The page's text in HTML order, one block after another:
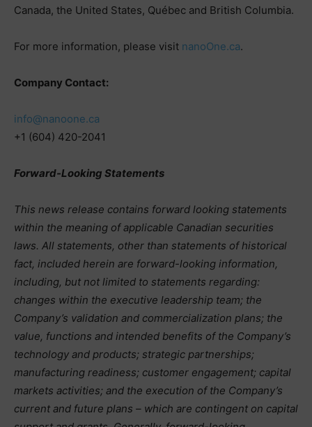
Canada, the United States, Québec and British Columbia.
For more information, please visit nanoOne.ca.
Company Contact:
info@nanoone.ca
+1 (604) 420-2041
Forward-Looking Statements
This news release contains forward looking statements
within the meaning of applicable Canadian securities
laws. All statements, other than statements of historical
fact, included herein are forward-looking information,
including, but not limited to statements regarding:
changes within the executive leadership team; the
Company’s validation and commercialization plans; the
value, functions and intended benefits of the Company’s
technology and products; strategic partnerships;
manufacturing readiness; customer engagement; capital
markets activities; and the execution of the Company’s
current and future plans – which are contingent on capital